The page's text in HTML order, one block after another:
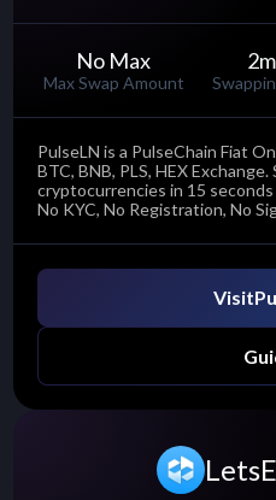
No Max
Max Swap Amount
2
Visit
PulseLN is a PulseChain Fiat
BTC, BNB, PLS, HEX
cryptocurrencies in 15
No KYC, No Registration, No